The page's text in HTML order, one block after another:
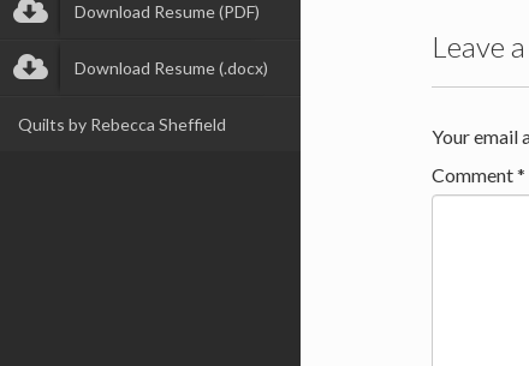
Download Resume (PDF)
Download Resume (.docx)
Quilts by Rebecca Sheffield
Leave
Your email
Comment*